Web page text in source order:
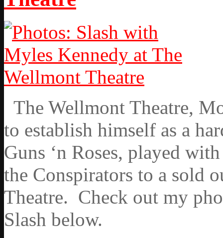
The Wellmont Theatre,
to establish himself as a
Guns ‘n Roses, played
the Conspirators to a sold
Theatre. Check out my
Slash below.